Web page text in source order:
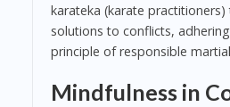
karateka (karate
solutions to conflicts,
principle of responsible
Mindfulness in